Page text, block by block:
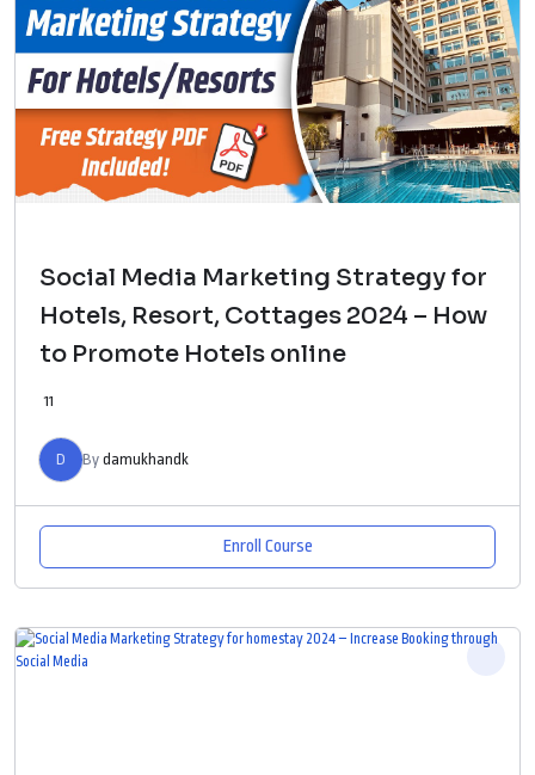
Social Media Marketing Strategy for
Hotels, Resort, Cottages 2024 – How
to Promote Hotels online
11
D By damukhandk
Enroll Course